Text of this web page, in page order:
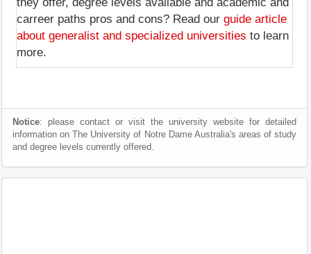
carreer paths pros and cons? Read our guide article
about generalist and specialized universities to learn
more.
Notice: please contact or visit the university website for detailed
information on The University of Notre Dame Australia's areas of study
and degree levels currently offered.